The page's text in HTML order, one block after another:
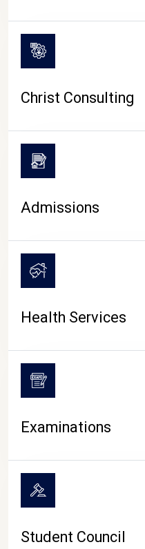
Christ Consulting
Admissions
Health Services
Examinations
Student Council